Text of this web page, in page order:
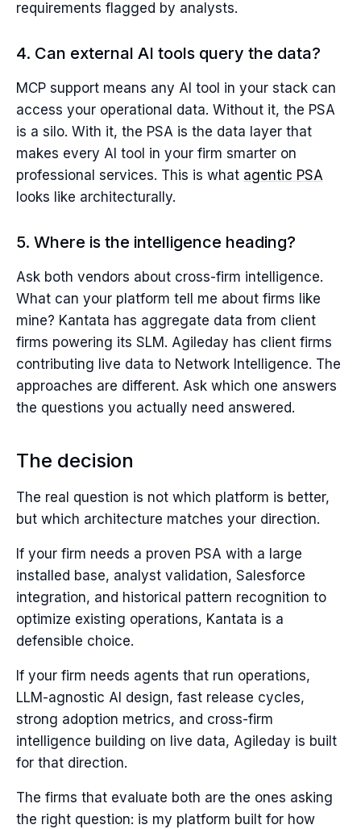
requirements flagged by analysts.
4. Can external AI tools query the data?
MCP support means any AI tool in your stack can
access your operational data. Without it, the PSA
is a silo. With it, the PSA is the data layer that
makes every AI tool in your firm smarter on
professional services. This is what agentic PSA
looks like architecturally.
5. Where is the intelligence heading?
Ask both vendors about cross-firm intelligence.
What can your platform tell me about firms like
mine? Kantata has aggregate data from client
firms powering its SLM. Agileday has client firms
contributing live data to Network Intelligence. The
approaches are different. Ask which one answers
the questions you actually need answered.
The decision
The real question is not which platform is better,
but which architecture matches your direction.
If your firm needs a proven PSA with a large
installed base, analyst validation, Salesforce
integration, and historical pattern recognition to
optimize existing operations, Kantata is a
defensible choice.
If your firm needs agents that run operations,
LLM-agnostic AI design, fast release cycles,
strong adoption metrics, and cross-firm
intelligence building on live data, Agileday is built
for that direction.
The firms that evaluate both are the ones asking
the right question: is my platform built for how